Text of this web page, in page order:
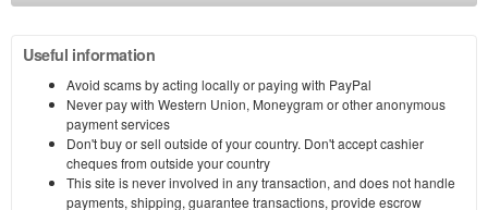
Useful information
Avoid scams by acting locally or paying with PayPal
Never pay with Western Union, Moneygram or other anonymous
payment services
Don't buy or sell outside of your country. Don't accept cashier
cheques from outside your country
This site is never involved in any transaction, and does not handle
payments, shipping, guarantee transactions, provide escrow